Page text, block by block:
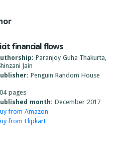
financial flows
Paranjoy Guha Thakurta,
Jain
Penguin Random House
pages
month: December 2017
from Amazon
from Flipkart